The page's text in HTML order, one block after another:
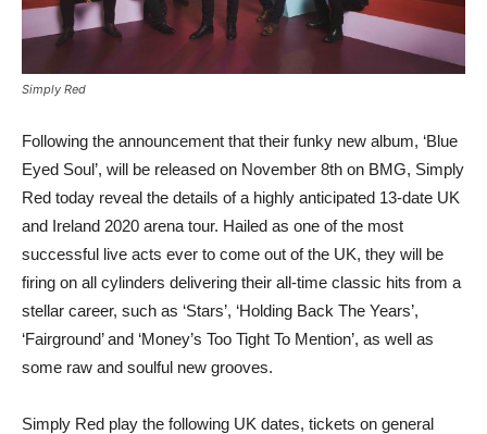
Simply Red
Following the announcement that their funky new album, ‘Blue
Eyed Soul’, will be released on November 8th on BMG, Simply
Red today reveal the details of a highly anticipated 13-date UK
and Ireland 2020 arena tour. Hailed as one of the most
successful live acts ever to come out of the UK, they will be
firing on all cylinders delivering their all-time classic hits from a
stellar career, such as ‘Stars’, ‘Holding Back The Years’,
‘Fairground’ and ‘Money’s Too Tight To Mention’, as well as
some raw and soulful new grooves.
Simply Red play the following UK dates, tickets on general